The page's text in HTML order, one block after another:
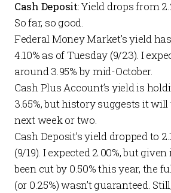
Cash Deposit: Yield drops from
So far, so good.
Federal Money Market’s yield
4.10% as of Tuesday (9/23). I
around 3.95% by mid-October.
Cash Plus Account’s yield is
3.65%, but history suggests it
next week or two.
Cash Deposit’s yield dropped to
(9/19). I expected 2.00%, but
been cut by 0.50% this year, the
(or 0.25%) wasn’t guaranteed.